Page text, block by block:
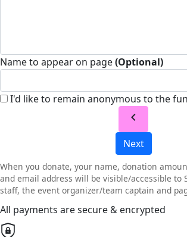
Name to appear on page(Optional)
I'd like to remain anonymous to the
chevron_left
Next
When you donate, your name, donation
and email address will be visible/accessible to
staff, the event organizer/team captain and
All payments are secure & encrypted